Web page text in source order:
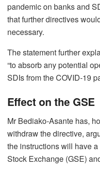
pandemic on banks and
that further directives
necessary.
The statement further
“to absorb any potential
SDIs from the COVID-19
Effect on the GSE
Mr Bediako-Asante has,
withdraw the directive,
the instructions will have
Stock Exchange (GSE)